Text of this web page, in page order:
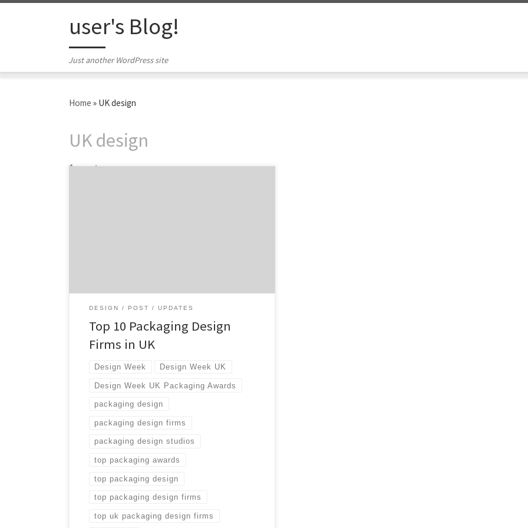
user's Blog!
Just another WordPress site
Home » UK design
UK design
1 post
DESIGN POST UPDATES
Top 10 Packaging Design
Firms in UK
Design Week Design Week UK
Design Week UK Packaging Awards
packaging design
packaging design firms
packaging design studios
top packaging awards
top packaging design
top packaging design firms
top uk packaging design firms